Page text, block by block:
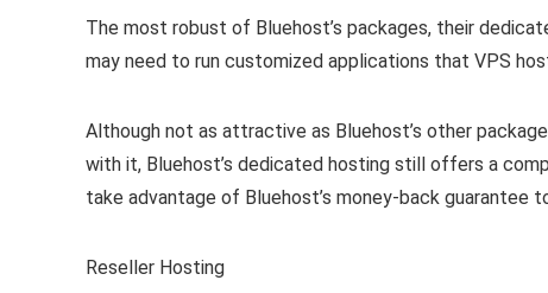
The most robust of Bluehost’s packages, their
may need to run customized applications that VPS
Although not as attractive as Bluehost’s other
with it, Bluehost’s dedicated hosting still offers a
take advantage of Bluehost’s money-back
Reseller Hosting